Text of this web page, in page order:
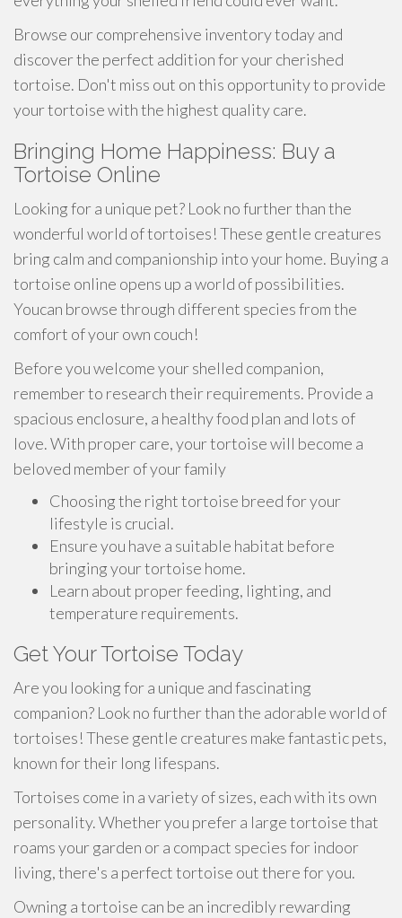
Browse our comprehensive inventory today and
discover the perfect addition for your cherished
tortoise. Don't miss out on this opportunity to provide
your tortoise with the highest quality care.
Bringing Home Happiness: Buy a
Tortoise Online
Looking for a unique pet? Look no further than the
wonderful world of tortoises! These gentle creatures
bring calm and companionship into your home. Buying a
tortoise online opens up a world of possibilities.
Youcan browse through different species from the
comfort of your own couch!
Before you welcome your shelled companion,
remember to research their requirements. Provide a
spacious enclosure, a healthy food plan and lots of
love. With proper care, your tortoise will become a
beloved member of your family
Choosing the right tortoise breed for your
lifestyle is crucial.
Ensure you have a suitable habitat before
bringing your tortoise home.
Learn about proper feeding, lighting, and
temperature requirements.
Get Your Tortoise Today
Are you looking for a unique and fascinating
companion? Look no further than the adorable world of
tortoises! These gentle creatures make fantastic pets,
known for their long lifespans.
Tortoises come in a variety of sizes, each with its own
personality. Whether you prefer a large tortoise that
roams your garden or a compact species for indoor
living, there's a perfect tortoise out there for you.
Owning a tortoise can be an incredibly rewarding